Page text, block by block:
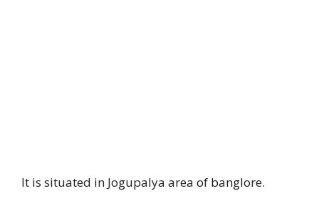
It is situated in Jogupalya area of banglore.